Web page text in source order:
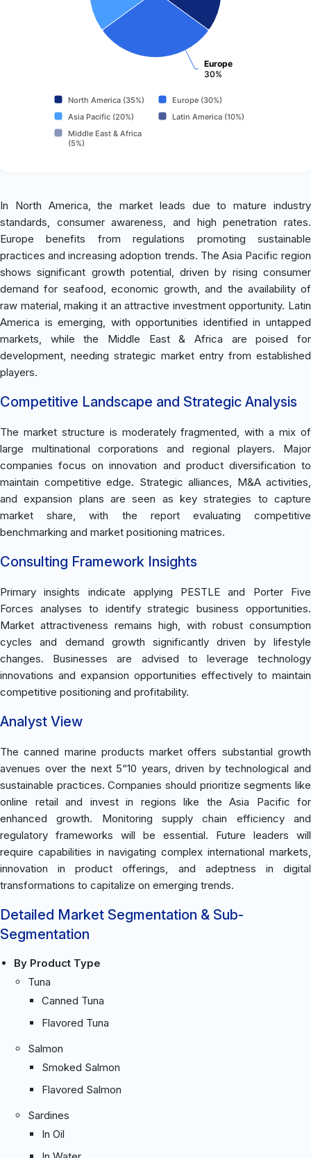
Europe
30%
North America (35%)
Europe (30%)
Asia Pacific (20%)
Latin America (10%)
Middle East & Africa
(5%)
In North America, the market leads due to mature industry
standards, consumer awareness, and high penetration rates.
Europe benefits from regulations promoting sustainable
practices and increasing adoption trends. The Asia Pacific region
shows significant growth potential, driven by rising consumer
demand for seafood, economic growth, and the availability of
raw material, making it an attractive investment opportunity. Latin
America is emerging, with opportunities identified in untapped
markets, while the Middle East & Africa are poised for
development, needing strategic market entry from established
players.
Competitive Landscape and Strategic Analysis
The market structure is moderately fragmented, with a mix of
large multinational corporations and regional players. Major
companies focus on innovation and product diversification to
maintain competitive edge. Strategic alliances, M&A activities,
and expansion plans are seen as key strategies to capture
market share, with the report evaluating competitive
benchmarking and market positioning matrices.
Consulting Framework Insights
Primary insights indicate applying PESTLE and Porter Five
Forces analyses to identify strategic business opportunities.
Market attractiveness remains high, with robust consumption
cycles and demand growth significantly driven by lifestyle
changes. Businesses are advised to leverage technology
innovations and expansion opportunities effectively to maintain
competitive positioning and profitability.
Analyst View
The canned marine products market offers substantial growth
avenues over the next 5“10 years, driven by technological and
sustainable practices. Companies should prioritize segments like
online retail and invest in regions like the Asia Pacific for
enhanced growth. Monitoring supply chain efficiency and
regulatory frameworks will be essential. Future leaders will
require capabilities in navigating complex international markets,
innovation in product offerings, and adeptness in digital
transformations to capitalize on emerging trends.
Detailed Market Segmentation & Sub-
Segmentation
By Product Type
Tuna
Canned Tuna
Flavored Tuna
Salmon
Smoked Salmon
Flavored Salmon
Sardines
In Oil